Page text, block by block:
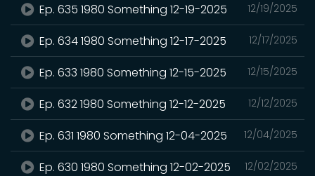
12/19/2025
Ep. 635 1980 Something 12-19-2025
12/17/2025
Ep. 634 1980 Something 12-17-2025
12/15/2025
Ep. 633 1980 Something 12-15-2025
12/12/2025
Ep. 632 1980 Something 12-12-2025
12/04/2025
Ep. 631 1980 Something 12-04-2025
12/02/2025
Ep. 630 1980 Something 12-02-2025